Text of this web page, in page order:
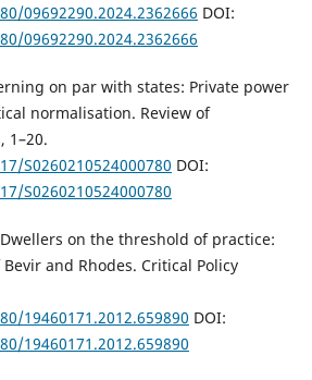
09692290.2024.2362666 DOI:
09692290.2024.2362666
on par with states: Private power
normalisation. Review of
1–20.
S0260210524000780 DOI:
S0260210524000780
on the threshold of practice:
and Rhodes. Critical Policy
19460171.2012.659890 DOI:
19460171.2012.659890